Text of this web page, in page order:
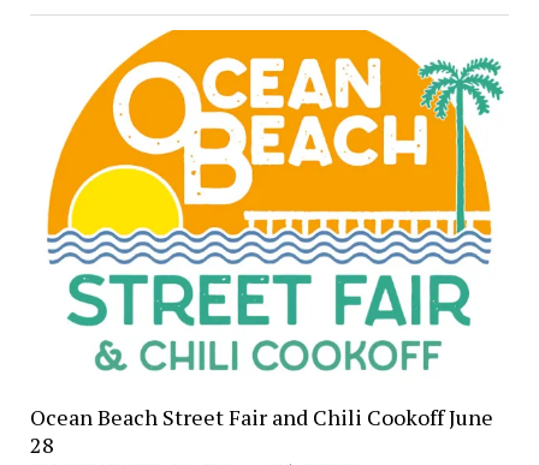
Ocean Beach Street Fair and Chili Cookoff June
28